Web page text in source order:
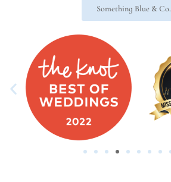
Something Blue & Co.